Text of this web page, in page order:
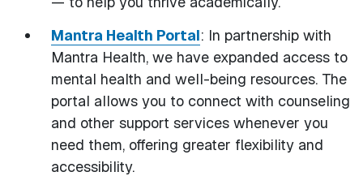
Mantra Health Portal: In partnership with
Mantra Health, we have expanded access to
mental health and well-being resources. The
portal allows you to connect with counseling
and other support services whenever you
need them, offering greater flexibility and
accessibility.